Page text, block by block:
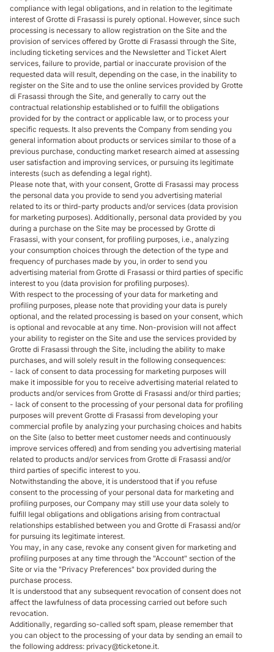
compliance with legal obligations, and in relation to the legitimate
interest of Grotte di Frasassi is purely optional. However, since such
processing is necessary to allow registration on the Site and the
provision of services offered by Grotte di Frasassi through the Site,
including ticketing services and the Newsletter and Ticket Alert
services, failure to provide, partial or inaccurate provision of the
requested data will result, depending on the case, in the inability to
register on the Site and to use the online services provided by Grotte
di Frasassi through the Site, and generally to carry out the
contractual relationship established or to fulfill the obligations
provided for by the contract or applicable law, or to process your
specific requests. It also prevents the Company from sending you
general information about products or services similar to those of a
previous purchase, conducting market research aimed at assessing
user satisfaction and improving services, or pursuing its legitimate
interests (such as defending a legal right).
Please note that, with your consent, Grotte di Frasassi may process
the personal data you provide to send you advertising material
related to its or third-party products and/or services (data provision
for marketing purposes). Additionally, personal data provided by you
during a purchase on the Site may be processed by Grotte di
Frasassi, with your consent, for profiling purposes, i.e., analyzing
your consumption choices through the detection of the type and
frequency of purchases made by you, in order to send you
advertising material from Grotte di Frasassi or third parties of specific
interest to you (data provision for profiling purposes).
With respect to the processing of your data for marketing and
profiling purposes, please note that providing your data is purely
optional, and the related processing is based on your consent, which
is optional and revocable at any time. Non-provision will not affect
your ability to register on the Site and use the services provided by
Grotte di Frasassi through the Site, including the ability to make
purchases, and will solely result in the following consequences:
- lack of consent to data processing for marketing purposes will
make it impossible for you to receive advertising material related to
products and/or services from Grotte di Frasassi and/or third parties;
- lack of consent to the processing of your personal data for profiling
purposes will prevent Grotte di Frasassi from developing your
commercial profile by analyzing your purchasing choices and habits
on the Site (also to better meet customer needs and continuously
improve services offered) and from sending you advertising material
related to products and/or services from Grotte di Frasassi and/or
third parties of specific interest to you.
Notwithstanding the above, it is understood that if you refuse
consent to the processing of your personal data for marketing and
profiling purposes, our Company may still use your data solely to
fulfill legal obligations and obligations arising from contractual
relationships established between you and Grotte di Frasassi and/or
for pursuing its legitimate interest.
You may, in any case, revoke any consent given for marketing and
profiling purposes at any time through the "Account" section of the
Site or via the "Privacy Preferences" box provided during the
purchase process.
It is understood that any subsequent revocation of consent does not
affect the lawfulness of data processing carried out before such
revocation.
Additionally, regarding so-called soft spam, please remember that
you can object to the processing of your data by sending an email to
the following address: privacy@ticketone.it.